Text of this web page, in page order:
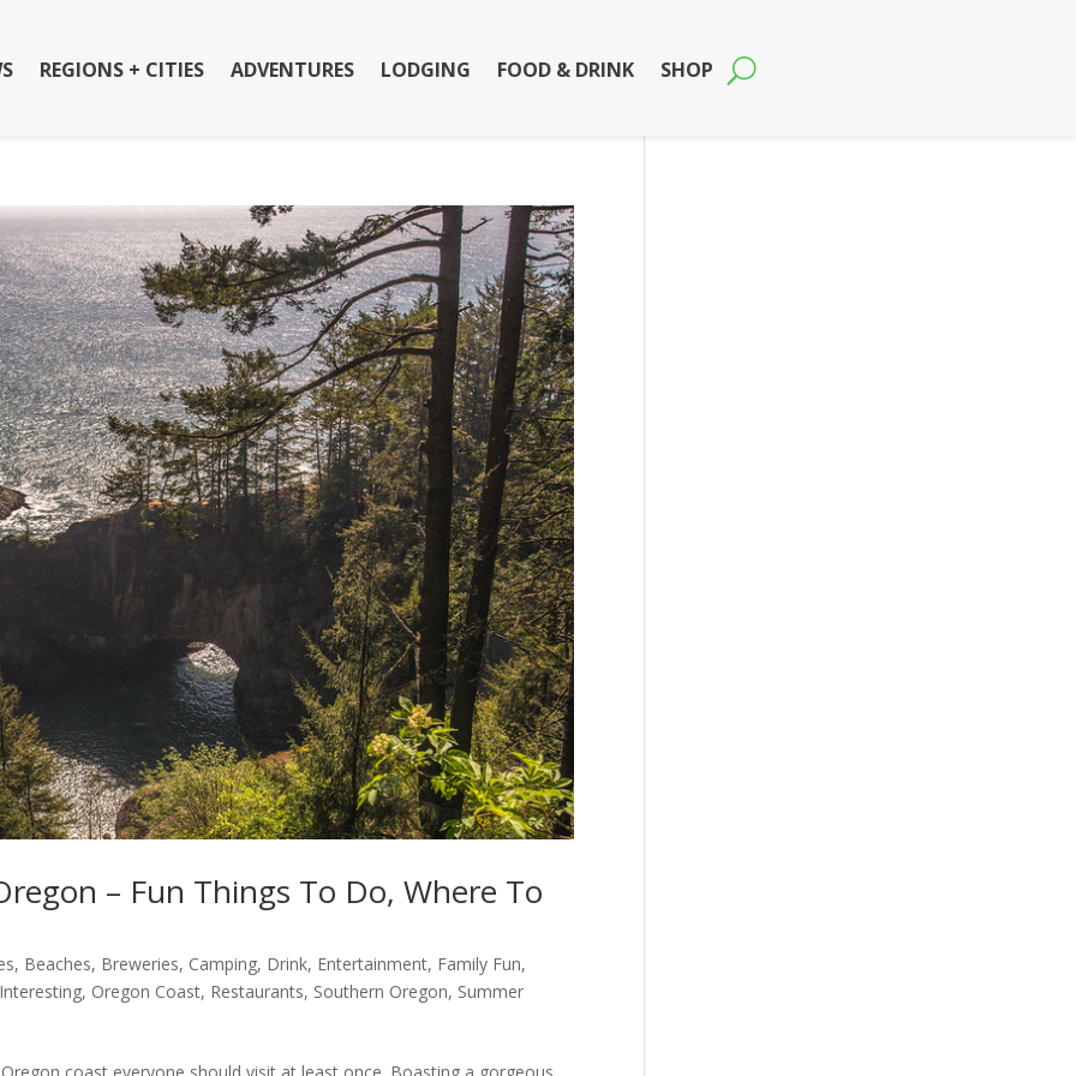
REGIONS + CITIES ADVENTURES LODGING FOOD & DRINK SHOP
– Fun Things To Do, Where To
, Beaches, Breweries, Camping, Drink, Entertainment, Family Fun,
Interesting, Oregon Coast, Restaurants, Southern Oregon, Summer